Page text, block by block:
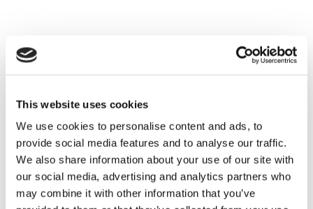
This website uses cookies
We use cookies to personalise content and ads, to
provide social media features and to analyse our traffic.
We also share information about your use of our site with
our social media, advertising and analytics partners who
may combine it with other information that you’ve
Obtaining spare parts for electric cars and new car
models is difficult on the independent aftermarket. In
this problem. In order to be able to offer these products
Developing spare parts is not a new field for Triscan; we
have previously had steering parts, sensors, brake discs,
gas springs and cables developed as needed. In 2018, in
addition to the development of parking sensors, our
product department has focused on steering parts for